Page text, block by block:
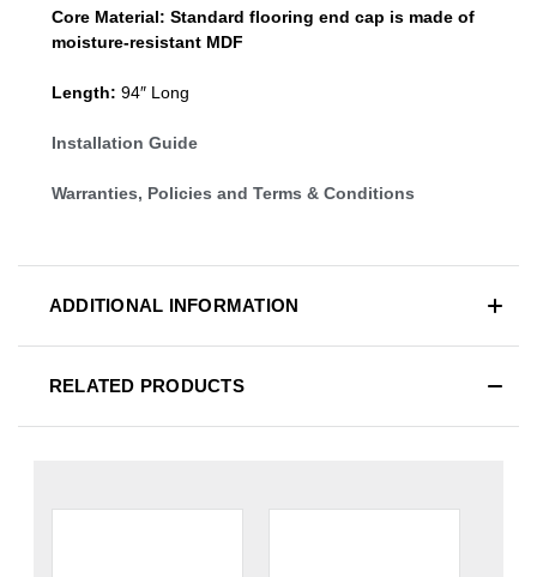
Core Material: Standard flooring end cap is made of
moisture-resistant MDF
Length: 94″ Long
Installation Guide
Warranties, Policies and Terms & Conditions
ADDITIONAL INFORMATION
RELATED PRODUCTS